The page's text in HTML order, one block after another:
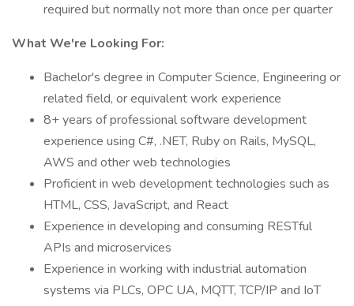
required but normally not more than once per quarter
What We're Looking For:
Bachelor's degree in Computer Science, Engineering or
related field, or equivalent work experience
8+ years of professional software development
experience using C#, .NET, Ruby on Rails, MySQL,
AWS and other web technologies
Proficient in web development technologies such as
HTML, CSS, JavaScript, and React
Experience in developing and consuming RESTful
APIs and microservices
Experience in working with industrial automation
systems via PLCs, OPC UA, MQTT, TCP/IP and IoT